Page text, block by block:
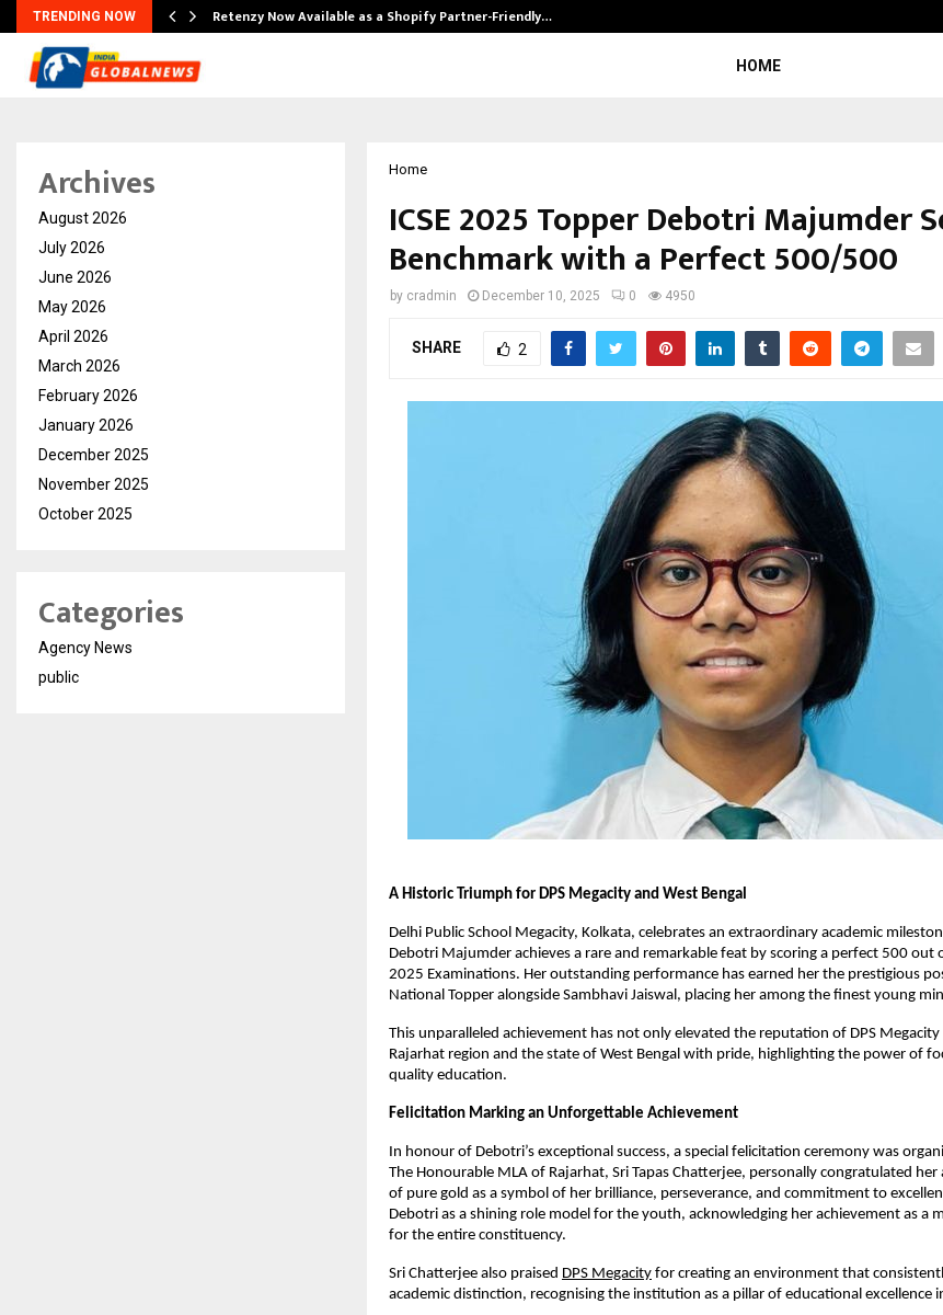
TRENDING NOW Retenzy Now Available as a Shopify Partner-Friendly…
HOME
Home
ICSE 2025 Topper Debotri Majumder
Benchmark with a Perfect 500/500
by cradmin December 10, 2025 0 4950
SHARE 2
A Historic Triumph for DPS Megacity and West Bengal
Delhi Public School Megacity, Kolkata, celebrates an extraordinary academic
Debotri Majumder achieves a rare and remarkable feat by scoring a perfect 500 out
2025 Examinations. Her outstanding performance has earned her the prestigious
National Topper alongside Sambhavi Jaiswal, placing her among the finest young
This unparalleled achievement has not only elevated the reputation of DPS
Rajarhat region and the state of West Bengal with pride, highlighting the power of
quality education.
Felicitation Marking an Unforgettable Achievement
In honour of Debotri’s exceptional success, a special felicitation ceremony was
The Honourable MLA of Rajarhat, Sri Tapas Chatterjee, personally congratulated
of pure gold as a symbol of her brilliance, perseverance, and commitment to
Debotri as a shining role model for the youth, acknowledging her achievement as a
for the entire constituency.
Sri Chatterjee also praised DPS Megacity for creating an environment that
academic distinction, recognising the institution as a pillar of educational excellence
Archives
August 2026
July 2026
June 2026
May 2026
April 2026
March 2026
February 2026
January 2026
December 2025
November 2025
October 2025
Categories
Agency News
public